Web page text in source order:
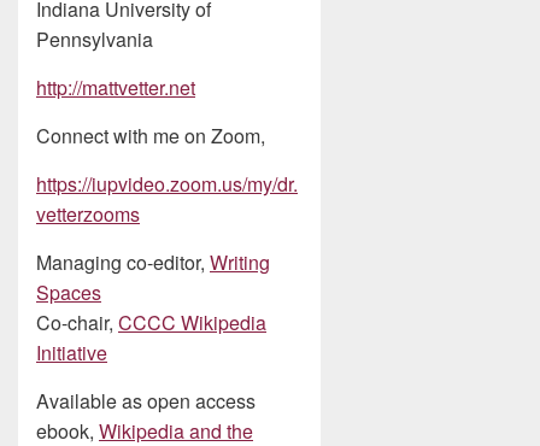
Indiana University of
Pennsylvania
http://mattvetter.net
Connect with me on Zoom,
https://iupvideo.zoom.us/my/dr.
vetterzooms
Managing co-editor, Writing
Spaces
Co-chair, CCCC Wikipedia
Initiative
Available as open access
ebook, Wikipedia and the